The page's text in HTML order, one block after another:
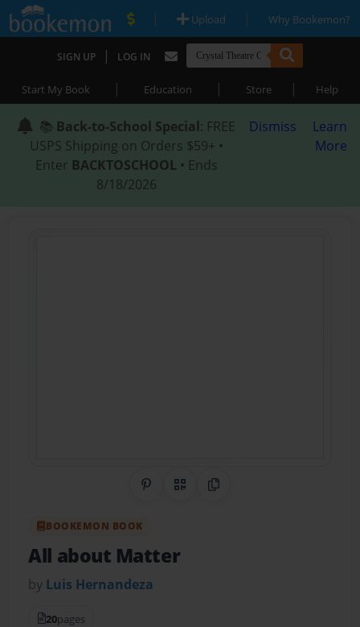
| Upload | Why Bookemon?
SIGN UP | LOG IN
Start My Book | Education | Store | Help
📚 Back-to-School Special: FREE
USPS Shipping on Orders $59+ •
Enter BACKTOSCHOOL • Ends
8/18/2026
Dismiss
Learn
More
Share on Pinterest
QR CodeCopy Link
BOOKEMON BOOK
All about Matter
by Luis Hernandeza
20pages